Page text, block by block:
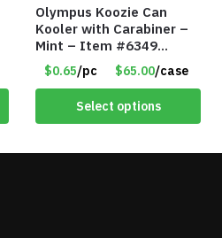
Olympus Koozie Can
Kooler with Carabiner –
Mint – Item #6349
1573532
$0.65/pc $65.00/case
Select options